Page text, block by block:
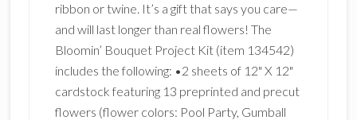
ribbon or twine. It’s a gift that says you care—
and will last longer than real flowers! The
Bloomin’ Bouquet Project Kit (item 134542)
includes the following: •2 sheets of 12" X 12"
cardstock featuring 13 preprinted and precut
flowers (flower colors: Pool Party, Gumball